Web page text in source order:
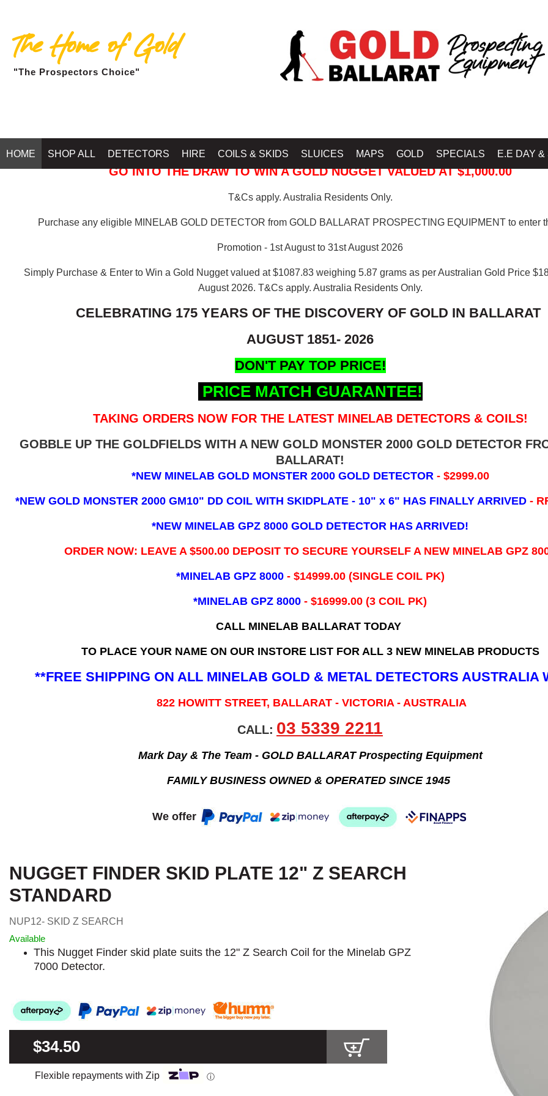
The Home of Gold
"The Prospectors Choice"
HOME SHOP ALL DETECTORS HIRE COILS & SKIDS SLUICES MAPS GOLD SPECIALS E.E DAY &
GO INTO THE DRAW TO WIN A GOLD NUGGET VALUED AT $1,000.00
T&Cs apply. Australia Residents Only.
Purchase any eligible MINELAB GOLD DETECTOR from GOLD BALLARAT PROSPECTING EQUIPMENT to enter
Promotion - 1st August to 31st August 2026
Simply Purchase & Enter to Win a Gold Nugget valued at $1087.83 weighing 5.87 grams as per Australian Gold Price
August 2026. T&Cs apply. Australia Residents Only.
CELEBRATING 175 YEARS OF THE DISCOVERY OF GOLD IN BALLARAT
AUGUST 1851- 2026
DON'T PAY TOP PRICE!
PRICE MATCH GUARANTEE!
TAKING ORDERS NOW FOR THE LATEST MINELAB DETECTORS & COILS!
GOBBLE UP THE GOLDFIELDS WITH A NEW GOLD MONSTER 2000 GOLD DETECTOR
BALLARAT!
*NEW MINELAB GOLD MONSTER 2000 GOLD DETECTOR - $2999.00
*NEW GOLD MONSTER 2000 GM10" DD COIL WITH SKIDPLATE - 10" x 6" HAS FINALLY ARRIVED -
*NEW MINELAB GPZ 8000 GOLD DETECTOR HAS ARRIVED!
ORDER NOW: LEAVE A $500.00 DEPOSIT TO SECURE YOURSELF A NEW MINELAB GPZ
*MINELAB GPZ 8000 - ​$14999.00 (SINGLE COIL PK)
*MINELAB GPZ 8000 - $16999.00 (3 COIL PK)
CALL MINELAB BALLARAT TODAY
TO PLACE YOUR NAME ON OUR INSTORE LIST FOR ALL 3 NEW MINELAB PRODUCTS
**FREE SHIPPING ON ALL MINELAB GOLD & METAL DETECTORS AUSTRALIA
822 HOWITT STREET, BALLARAT - VICTORIA - AUSTRALIA
CALL: 03 5339 2211
Mark Day & The Team - GOLD BALLARAT Prospecting Equipment
FAMILY BUSINESS OWNED & OPERATED SINCE 1945
We offer
NUGGET FINDER SKID PLATE 12" Z SEARCH
STANDARD
NUP12- SKID Z SEARCH
Available
This Nugget Finder skid plate suits the 12" Z Search Coil for the Minelab GPZ
7000 Detector.
$34.50
Flexible repayments with Zip ⓘ